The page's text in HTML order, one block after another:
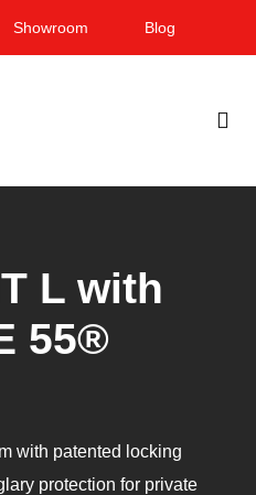
Showroom Blog
Windows
Smart Home
L with
55®
with patented locking
protection for private